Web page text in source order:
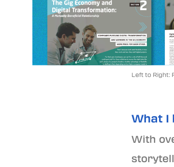
Left to Right:
What I
With